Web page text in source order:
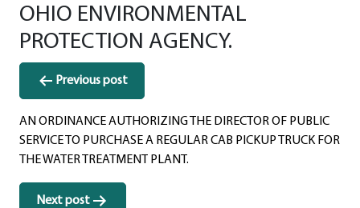
OHIO ENVIRONMENTAL
PROTECTION AGENCY.
Post
navigation
Previous post
AN ORDINANCE AUTHORIZING THE DIRECTOR OF PUBLIC
SERVICE TO PURCHASE A REGULAR CAB PICKUP TRUCK FOR
THE WATER TREATMENT PLANT.
Next post